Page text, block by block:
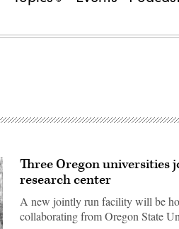
Three Oregon universities
research center
A new jointly run facility will be
collaborating from Oregon State